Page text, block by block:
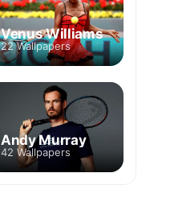
Venus Williams
22 Wallpapers
Andy Murray
42 Wallpapers